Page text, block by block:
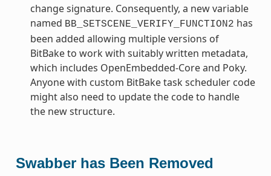
change signature. Consequently, a new variable
named BB_SETSCENE_VERIFY_FUNCTION2 has
been added allowing multiple versions of
BitBake to work with suitably written metadata,
which includes OpenEmbedded-Core and Poky.
Anyone with custom BitBake task scheduler code
might also need to update the code to handle
the new structure.
Swabber has Been Removed